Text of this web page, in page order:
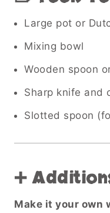
Large pot or
Mixing bowl
Wooden spoon
Sharp knife and
Slotted spoon
➕
Make it your own